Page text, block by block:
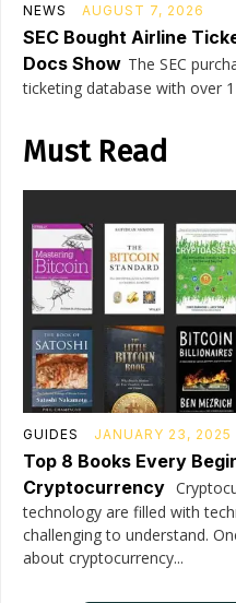
NEWS AUGUST 7, 2026
SEC Bought Airline
Docs Show The SEC
ticketing database with over 1
Must Read
GUIDES JANUARY 23, 2025
Top 8 Books Every
Cryptocurrency
technology are filled with
challenging to understand.
about cryptocurrency...